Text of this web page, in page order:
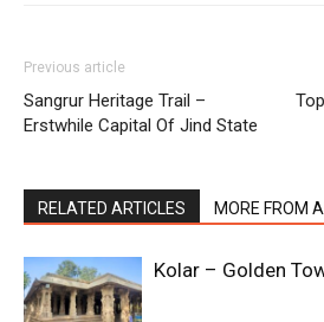
Previous article
Sangrur Heritage Trail –
Erstwhile Capital Of Jind State
RELATED ARTICLES MORE FROM
Kolar – Golden